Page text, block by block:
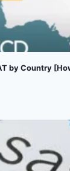
by Country